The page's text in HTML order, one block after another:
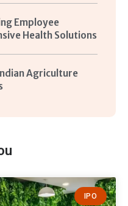
Employee
Health Solutions
Agriculture
IPO